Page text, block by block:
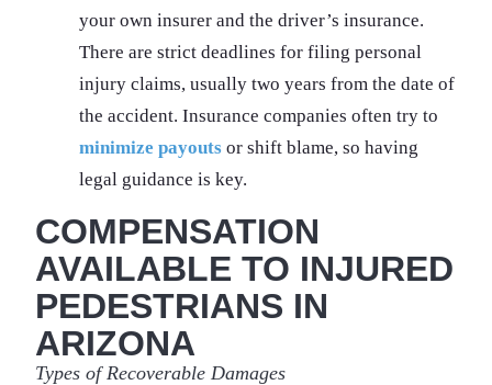
your own insurer and the driver’s insurance.
There are strict deadlines for filing personal
injury claims, usually two years from the date of
the accident. Insurance companies often try to
minimize payouts or shift blame, so having
legal guidance is key.
COMPENSATION
AVAILABLE TO INJURED
PEDESTRIANS IN
ARIZONA
Types of Recoverable Damages